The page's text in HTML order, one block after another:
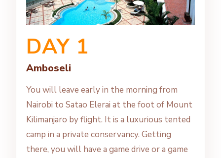
DAY 1
Amboseli
You will leave early in the morning from
Nairobi to Satao Elerai at the foot of Mount
Kilimanjaro by flight. It is a luxurious tented
camp in a private conservancy. Getting
there, you will have a game drive or a game